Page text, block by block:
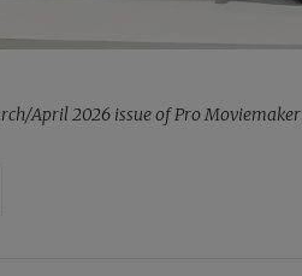
April 2026 issue of Pro Moviemaker